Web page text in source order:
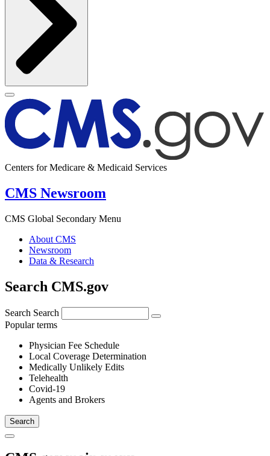
Centers for Medicare & Medicaid Services
CMS Newsroom
CMS Global Secondary Menu
About CMS
Newsroom
Data & Research
Search CMS.gov
Search Search
Popular terms
Physician Fee Schedule
Local Coverage Determination
Medically Unlikely Edits
Telehealth
Covid-19
Agents and Brokers